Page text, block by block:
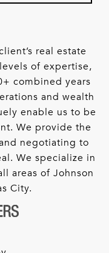
real estate
of expertise,
combined years
and wealth
enable us to be
We provide the
negotiating to
We specialize in
areas of Johnson
City.